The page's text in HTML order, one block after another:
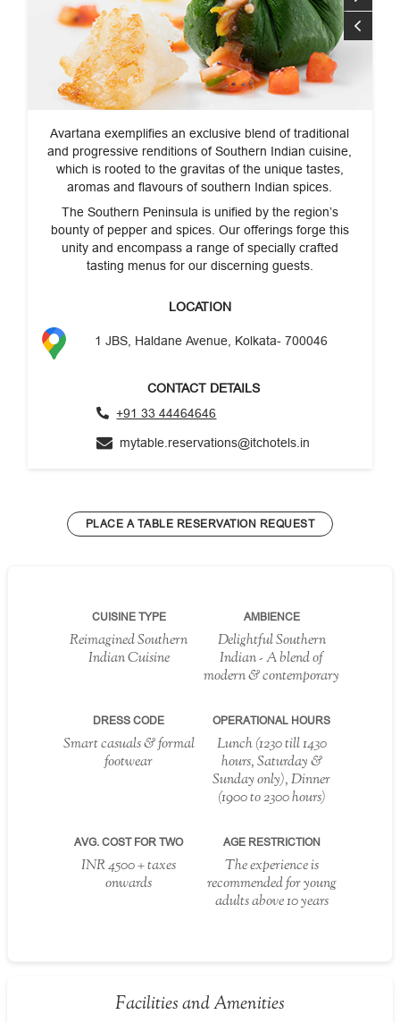
Avartana exemplifies an exclusive blend of traditional
and progressive renditions of Southern Indian cuisine,
which is rooted to the gravitas of the unique tastes,
aromas and flavours of southern Indian spices.
The Southern Peninsula is unified by the region’s
bounty of pepper and spices. Our offerings forge this
unity and encompass a range of specially crafted
tasting menus for our discerning guests.
LOCATION
1 JBS, Haldane Avenue, Kolkata- 700046
CONTACT DETAILS
+91 33 44464646
mytable.reservations@itchotels.in
PLACE A TABLE RESERVATION REQUEST
CUISINE TYPE
Reimagined Southern
Indian Cuisine
AMBIENCE
Delightful Southern
Indian - A blend of
modern & contemporary
DRESS CODE
Smart casuals & formal
footwear
OPERATIONAL HOURS
Lunch (1230 till 1430
hours, Saturday &
Sunday only), Dinner
(1900 to 2300 hours)
AVG. COST FOR TWO
INR 4500 + taxes
onwards
AGE RESTRICTION
The experience is
recommended for young
adults above 10 years
Facilities and Amenities